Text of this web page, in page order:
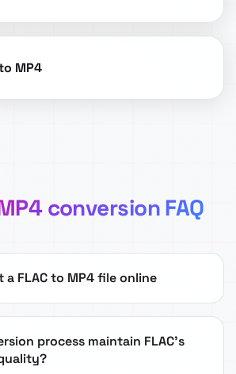
MP4
conversion FAQ
FLAC to MP4 file online
process maintain FLAC's